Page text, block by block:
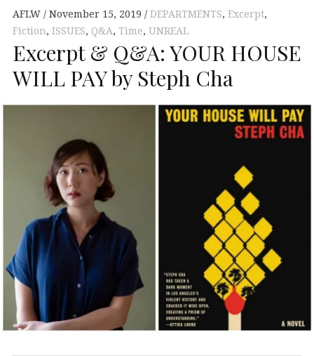
LITERARY WEST
AFLW November 15, 2019 DEPARTMENTS, Excerpt,
Fiction, ISSUES, Q&A, Time, UNREAL
Excerpt & Q&A: YOUR HOUSE
WILL PAY by Steph Cha